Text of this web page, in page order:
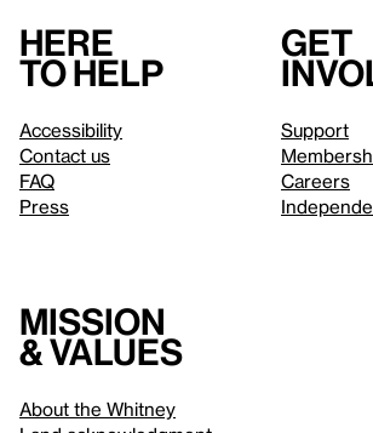
Here
to help
Accessibility
Contact us
FAQ
Press
Get
Support
Careers
Mission
& values
About the Whitney